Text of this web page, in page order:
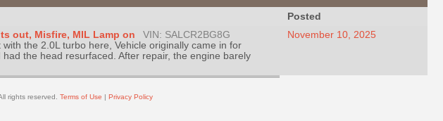
Posted
out, Misfire, MIL Lamp on
VIN: SALCR2BG8G
with the 2.0L turbo here, Vehicle originally came in for
the head resurfaced. After repair, the engine barely
November 10, 2025
rights reserved. Terms of Use | Privacy Policy